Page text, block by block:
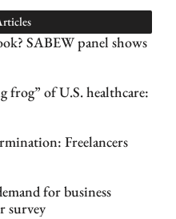
SABEW panel shows
frog” of U.S. healthcare:
Freelancers
for business
survey